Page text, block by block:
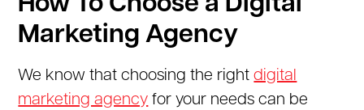
Marketing Agency
We know that choosing the rightdigital
marketing agency for your needs can be